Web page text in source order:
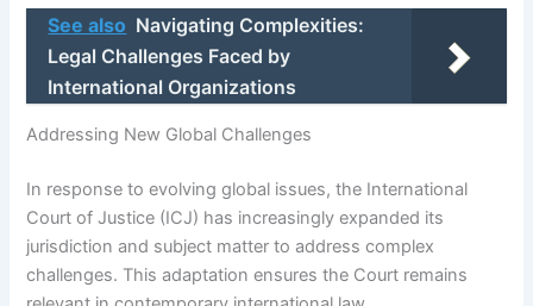
See also Navigating Complexities:
Legal Challenges Faced by
International Organizations
Addressing New Global Challenges
In response to evolving global issues, the International
Court of Justice (ICJ) has increasingly expanded its
jurisdiction and subject matter to address complex
challenges. This adaptation ensures the Court remains